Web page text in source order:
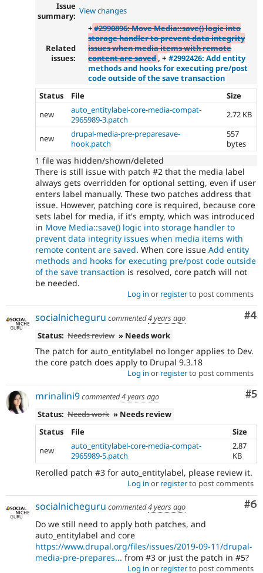
Issue
summary: View changes
Related
issues:
+#2990896: Move Media::save() logic into
storage handler to prevent data integrity
issues when media items with remote
content are saved, + #2992426: Add entity
methods and hooks for executing pre/post
code outside of the save transaction
Status
File
Size
new
auto_entitylabel-core-media-compat-
2965989-3.patch
2.72 KB
new
drupal-media-pre-preparesave-
hook.patch
557
bytes
1 file was hidden/shown/deleted
There is still issue with patch #2 that the media label
always gets overridden for optional setting, even if user
enters label manually. These two patches address that
issue. However, patching core is required, because core
sets label for media, if it's empty, which was introduced
in Move Media::save() logic into storage handler to
prevent data integrity issues when media items with
remote content are saved. When core issue Add entity
methods and hooks for executing pre/post code outside
of the save transaction is resolved, core patch will not
be needed.
Log in or registerto post comments
#4
socialnicheguru commented4 years ago
Status: Needs review » Needs work
The patch for auto_entitylabel no longer applies to Dev.
the core patch does apply to Drupal 9.3.18
Log in or registerto post comments
#5
mrinalini9commented4 years ago
Status: Needs work » Needs review
Status
File
Size
new
auto_entitylabel-core-media-compat-
2965989-5.patch
2.87
KB
Rerolled patch #3 for auto_entitylabel, please review it.
Log in or registerto post comments
#6
socialnicheguru commented4 years ago
Do we still need to apply both patches, and
auto_entitylabel and core
https://www.drupal.org/files/issues/2019-09-11/drupal-
media-pre-prepares... from #3 or just the patch in #5?
Log in or registerto post comments